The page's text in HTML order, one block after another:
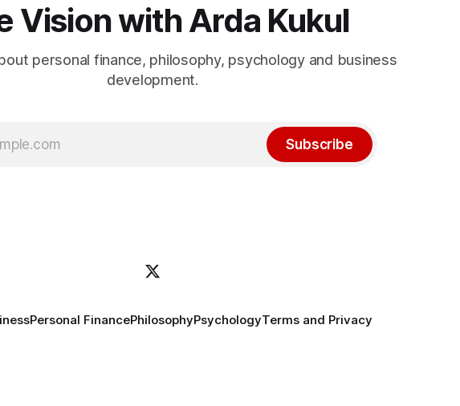
Vision with Arda Kukul
personal finance, philosophy, psychology and business
development.
Subscribe
Personal FinancePhilosophyPsychologyTerms and Privacy